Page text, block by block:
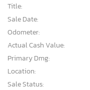
Title:
Sale Date:
Odometer:
Actual Cash Value:
Primary Dmg:
Location:
Sale Status: